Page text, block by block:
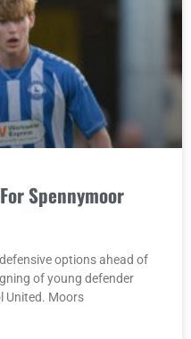
Spennymoor
options ahead of
of young defender
United. Moors